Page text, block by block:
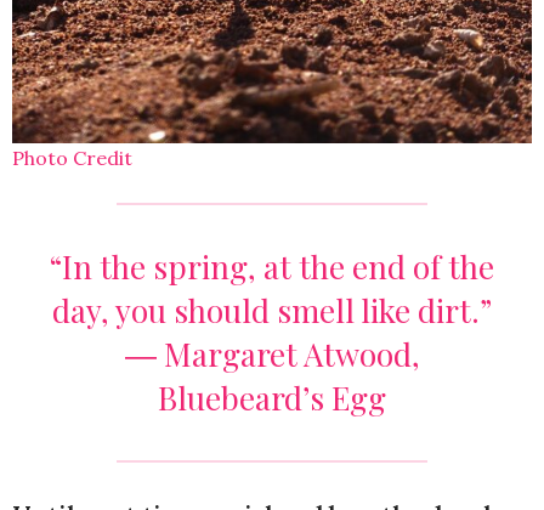
Photo Credit
“In the spring, at the end of the
day, you should smell like dirt.”
― Margaret Atwood,
Bluebeard’s Egg